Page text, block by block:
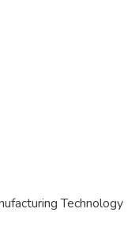
Technology